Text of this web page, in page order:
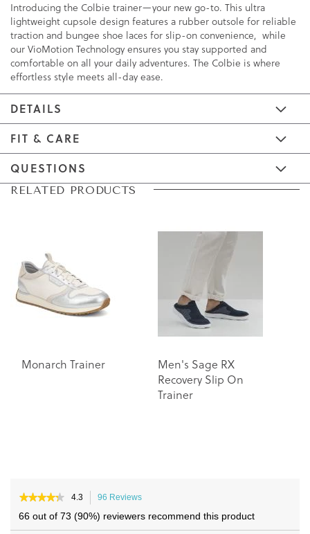
Introducing the Colbie trainer—your new go-to. This ultra
lightweight cupsole design features a rubber outsole for reliable
traction and bungee shoe laces for slip-on convenience, while
our VioMotion Technology ensures you stay supported and
comfortable on all your daily adventures. The Colbie is where
effortless style meets all-day ease.
DETAILS
FIT & CARE
QUESTIONS
Skip
the
images
gallery
Skip
the
images
gallery
RELATED PRODUCTS
Monarch Trainer
Men's Sage RX
Recovery Slip On
Trainer
★★★★★
★★★★★
out
of
4.3 96 Reviews
66 out of 73 (90%) reviewers recommend this product